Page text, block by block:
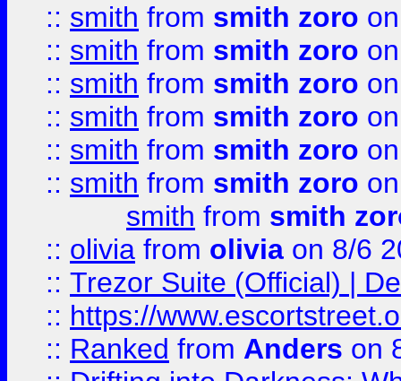
:: smith from smith zoro
:: smith from smith zoro
:: smith from smith zoro
:: smith from smith zoro
:: smith from smith zoro
:: smith from smith zoro
smith from smith
:: olivia from olivia on 8/6
:: Trezor Suite (Official) |
:: https://
:: Ranked from Anders on